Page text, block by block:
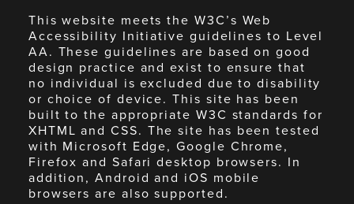
This website meets the W3C’s Web
Accessibility Initiative guidelines to Level
AA. These guidelines are based on good
design practice and exist to ensure that
no individual is excluded due to disability
or choice of device. This site has been
built to the appropriate W3C standards for
XHTML and CSS. The site has been tested
with Microsoft Edge, Google Chrome,
Firefox and Safari desktop browsers. In
addition, Android and iOS mobile
browsers are also supported.